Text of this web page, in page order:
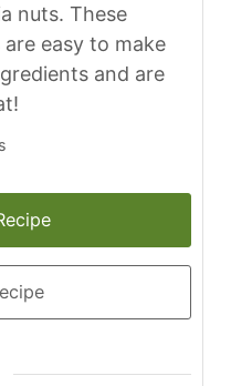
nuts. These
easy to make
and are